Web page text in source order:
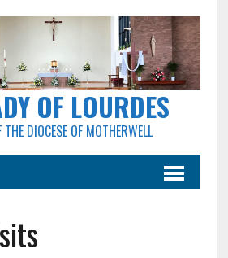
OF LOURDES
DIOCESE OF MOTHERWELL